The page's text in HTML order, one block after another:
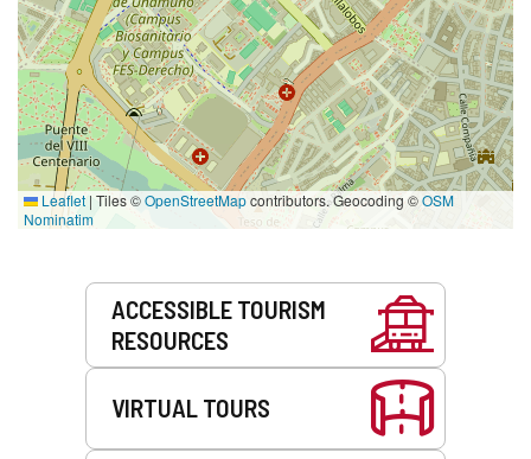
Leaflet | Tiles ©OpenStreetMapcontributors. Geocoding ©OSM
Nominatim
ACCESSIBLE TOURISM
RESOURCES
VIRTUAL TOURS